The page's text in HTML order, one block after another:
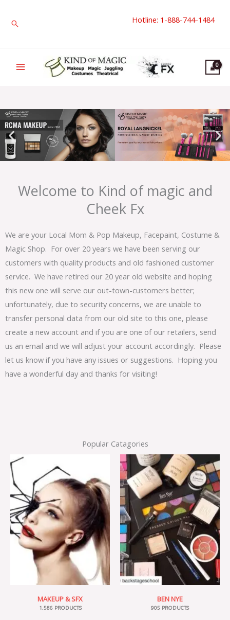
Search Hotline: 1-888-744-1484
Welcome to Kind of magic and
Cheek Fx
We are your Local Mom & Pop Makeup, Facepaint, Costume &
Magic Shop. For over 20 years we have been serving our
customers with quality products and old fashioned customer
service. We have retired our 20 year old website and hoping
this new one will serve our out-town-customers better;
unfortunately, due to security concerns, we are unable to
transfer personal data from our old site to this one, please
create a new account and if you are one of our retailers, send
us an email and we will adjust your account accordingly. Please
let us know if you have any issues or suggestions. Hoping you
have a wonderful day and thanks for visiting!
Popular Catagories
MAKEUP & SFX
1,586 PRODUCTS
BEN NYE
905 PRODUCTS